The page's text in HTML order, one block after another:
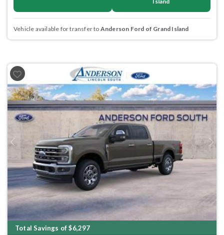
Vehicle available for transfer to Anderson Ford of Grand Island
Previous Next
Total Savings of $6,297